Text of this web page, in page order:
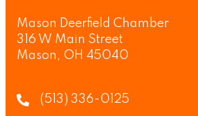
Mason Deerfield Chamber
316 W Main Street
Mason, OH 45040
(513) 336-0125